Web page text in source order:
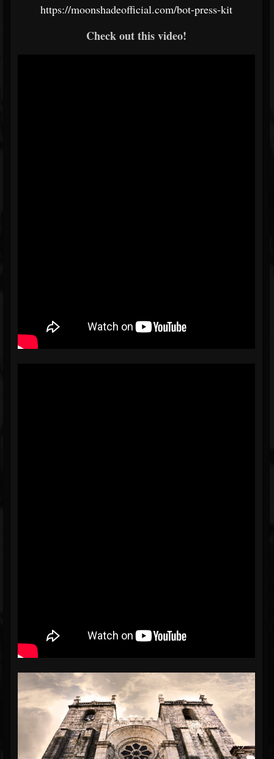
https://moonshadeofficial.com/bot-press-kit
Check out this video!